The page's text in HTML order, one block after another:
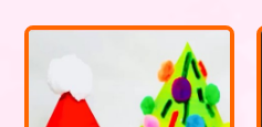
craft